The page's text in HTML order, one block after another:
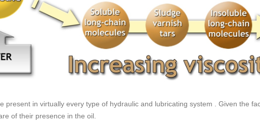
present in virtually every type of hydraulic and lubricating system . Given the
of their presence in the oil.